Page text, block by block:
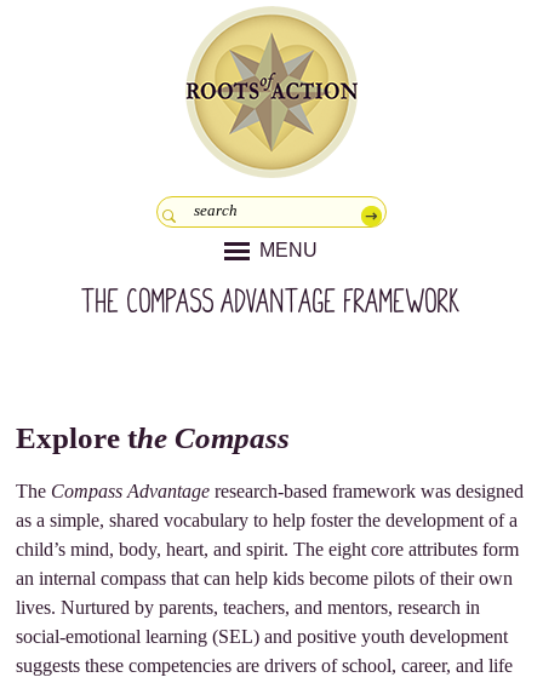
MENU
The Compass Advantage Framework
Explore the Compass
The Compass Advantage research-based framework was designed
as a simple, shared vocabulary to help foster the development of a
child’s mind, body, heart, and spirit. The eight core attributes form
an internal compass that can help kids become pilots of their own
lives. Nurtured by parents, teachers, and mentors, research in
social-emotional learning (SEL) and positive youth development
suggests these competencies are drivers of school, career, and life